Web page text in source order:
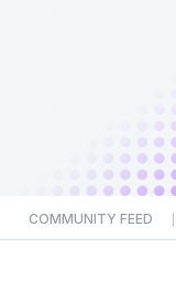
COMMUNITY FEED